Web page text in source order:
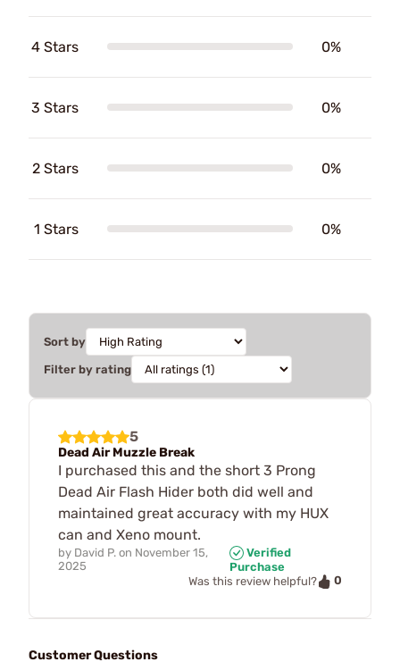
4 Stars 0%
3 Stars 0%
2 Stars 0%
1 Stars 0%
Sort by
Filter by rating
5
Dead Air Muzzle Break
I purchased this and the short 3 Prong
Dead Air Flash Hider both did well and
maintained great accuracy with my HUX
can and Xeno mount.
by David P. on November 15,
2025
Verified
Purchase
Was this review helpful?
0
Customer Questions